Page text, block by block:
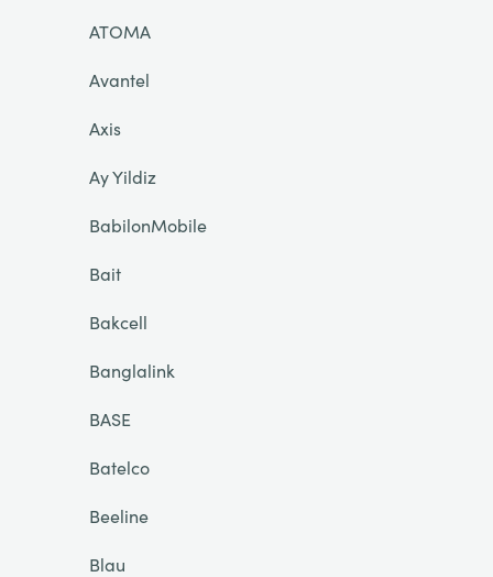
ATOMA
Avantel
Axis
Ay Yildiz
BabilonMobile
Bait
Bakcell
Banglalink
BASE
Batelco
Beeline
Blau